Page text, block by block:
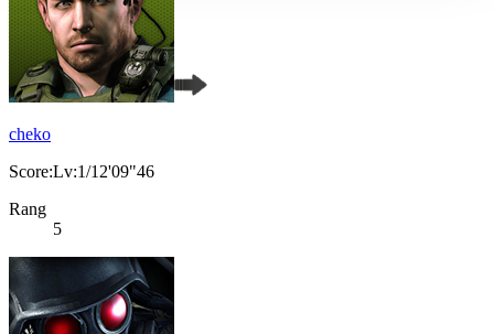
cheko
Score:Lv:1/12'09"46
Rang
5